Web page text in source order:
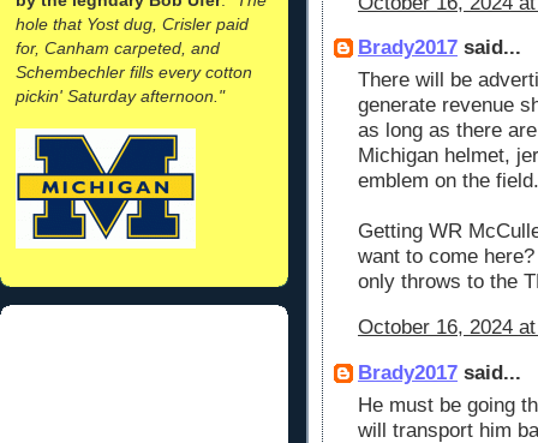
hole that Yost dug, Crisler paid
for, Canham carpeted, and
Schembechler fills every cotton
pickin' Saturday afternoon."
Brady2017 said...
There will be
generate revenue
as long as there
Michigan helmet,
emblem on the
Getting WR
want to come
only throws to the
October 16, 2024
Brady2017 said...
He must be going
will transport him